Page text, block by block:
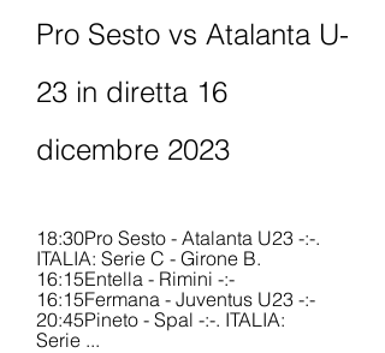
Pro Sesto vs Atalanta U-
23 in diretta 16
dicembre 2023
18:30Pro Sesto - Atalanta U23 -:-.
ITALIA: Serie C - Girone B.
16:15Entella - Rimini -:-
16:15Fermana - Juventus U23 -:-
20:45Pineto - Spal -:-. ITALIA:
Serie ...